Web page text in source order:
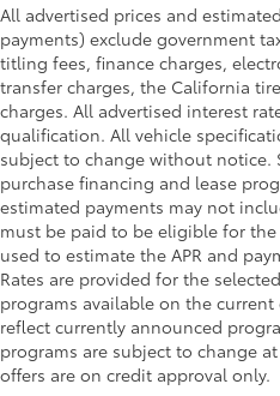
All advertised prices and
payments) exclude government
titling fees, finance charges,
transfer charges, the California
charges. All advertised interest
qualification. All vehicle
subject to change without notice.
purchase financing and lease
estimated payments may not
must be paid to be eligible for
used to estimate the APR and
Rates are provided for the
programs available on the
reflect currently announced
programs are subject to change
offers are on credit approval only.